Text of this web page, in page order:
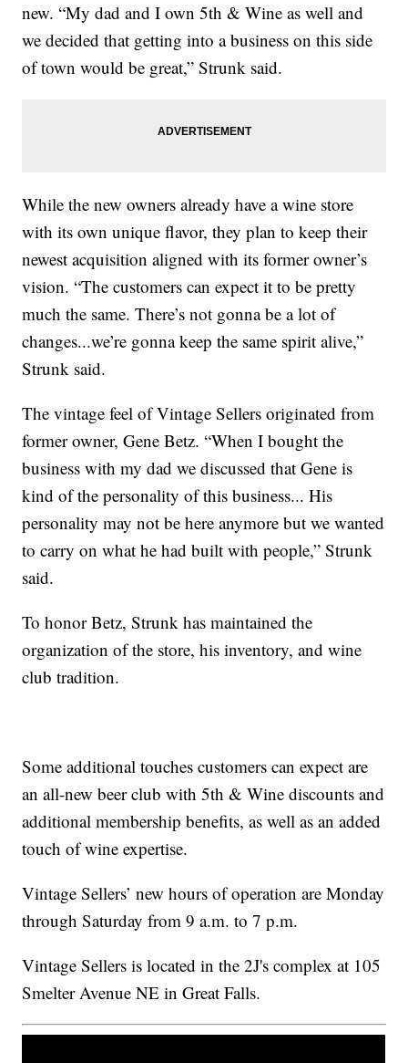
new. “My dad and I own 5th & Wine as well and
we decided that getting into a business on this side
of town would be great,” Strunk said.
While the new owners already have a wine store
with its own unique flavor, they plan to keep their
newest acquisition aligned with its former owner’s
vision. “The customers can expect it to be pretty
much the same. There’s not gonna be a lot of
changes...we’re gonna keep the same spirit alive,”
Strunk said.
The vintage feel of Vintage Sellers originated from
former owner, Gene Betz. “When I bought the
business with my dad we discussed that Gene is
kind of the personality of this business... His
personality may not be here anymore but we wanted
to carry on what he had built with people,” Strunk
said.
To honor Betz, Strunk has maintained the
organization of the store, his inventory, and wine
club tradition.
Some additional touches customers can expect are
an all-new beer club with 5th & Wine discounts and
additional membership benefits, as well as an added
touch of wine expertise.
Vintage Sellers’ new hours of operation are Monday
through Saturday from 9 a.m. to 7 p.m.
Vintage Sellers is located in the 2J's complex at 105
Smelter Avenue NE in Great Falls.